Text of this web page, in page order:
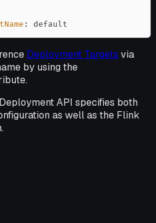
: default
Deployment Targets via
by using the
API specifies both
as well as the Flink